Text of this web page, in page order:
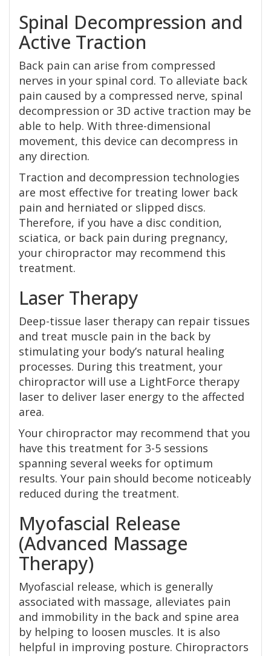
Spinal Decompression and
Active Traction
Back pain can arise from compressed
nerves in your spinal cord. To alleviate back
pain caused by a compressed nerve, spinal
decompression or 3D active traction may be
able to help. With three-dimensional
movement, this device can decompress in
any direction.
Traction and decompression technologies
are most effective for treating lower back
pain and herniated or slipped discs.
Therefore, if you have a disc condition,
sciatica, or back pain during pregnancy,
your chiropractor may recommend this
treatment.
Laser Therapy
Deep-tissue laser therapy can repair tissues
and treat muscle pain in the back by
stimulating your body’s natural healing
processes. During this treatment, your
chiropractor will use a LightForce therapy
laser to deliver laser energy to the affected
area.
Your chiropractor may recommend that you
have this treatment for 3-5 sessions
spanning several weeks for optimum
results. Your pain should become noticeably
reduced during the treatment.
Myofascial Release
(Advanced Massage
Therapy)
Myofascial release, which is generally
associated with massage, alleviates pain
and immobility in the back and spine area
by helping to loosen muscles. It is also
helpful in improving posture. Chiropractors